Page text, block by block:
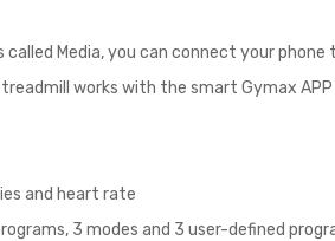
Media, you can connect your
works with the smart Gymax
and heart rate
3 modes and 3 user-defined